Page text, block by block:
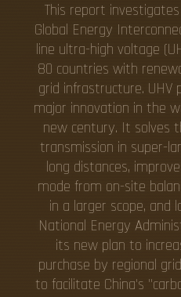
This report
Global Energy
line ultra-high voltage
80 countries with
grid infrastructure. UHV
major innovation in the
new century. It solves
transmission in super-
long distances,
mode from on-site
in a larger scope, and
National Energy
its new plan to
purchase by regional
to facilitate China's